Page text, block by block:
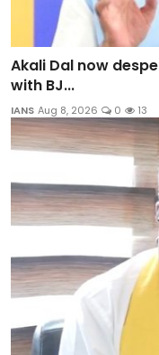
Akali Dal now
with BJ...
IANS Aug 8, 2026 0 13